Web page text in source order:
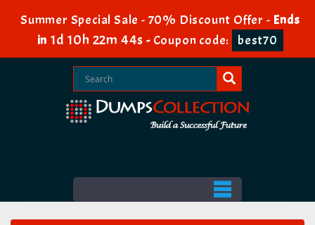
Summer Special Sale - 70% Discount Offer - Ends
in 1d 10h 22m 44s - Coupon code: best70